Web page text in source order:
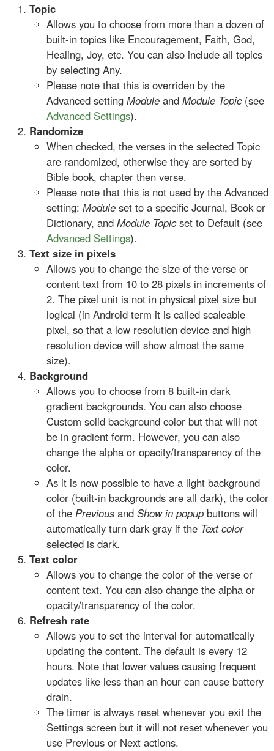
Topic
Allows you to choose from more than a dozen of
built-in topics like Encouragement, Faith, God,
Healing, Joy, etc. You can also include all topics
by selecting Any.
Please note that this is overriden by the
Advanced setting Module and Module Topic(see
Advanced Settings).
Randomize
When checked, the verses in the selected Topic
are randomized, otherwise they are sorted by
Bible book, chapter then verse.
Please note that this is not used by the Advanced
setting: Module set to a specific Journal, Book or
Dictionary, and Module Topicset to Default (see
Advanced Settings).
Text size in pixels
Allows you to change the size of the verse or
content text from 10 to 28 pixels in increments of
2. The pixel unit is not in physical pixel size but
logical (in Android term it is called scaleable
pixel, so that a low resolution device and high
resolution device will show almost the same
size).
Background
Allows you to choose from 8 built-in dark
gradient backgrounds. You can also choose
Custom solid background color but that will not
be in gradient form. However, you can also
change the alpha or opacity/transparency of the
color.
As it is now possible to have a light background
color (built-in backgrounds are all dark), the color
of the Previous and Show in popup buttons will
automatically turn dark gray if the Text color
selected is dark.
Text color
Allows you to change the color of the verse or
content text. You can also change the alpha or
opacity/transparency of the color.
Refresh rate
Allows you to set the interval for automatically
updating the content. The default is every 12
hours. Note that lower values causing frequent
updates like less than an hour can cause battery
drain.
The timer is always reset whenever you exit the
Settings screen but it will not reset whenever you
use Previous or Next actions.